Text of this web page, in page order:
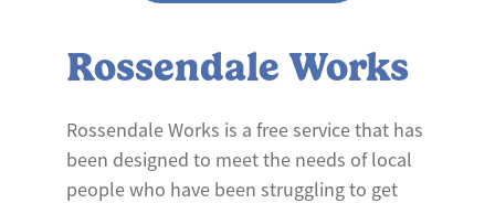
Rossendale Works
Rossendale Works is a free service that has
been designed to meet the needs of local
people who have been struggling to get